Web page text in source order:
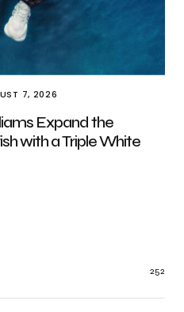
7, 2026
Expand the
with a Triple White
252